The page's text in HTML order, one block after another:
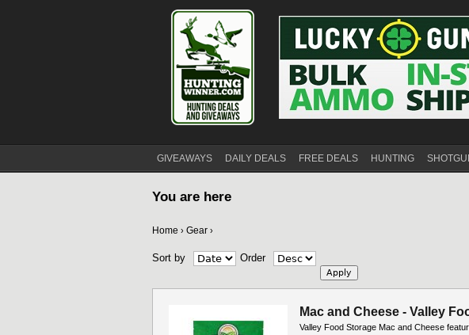
GIVEAWAYS DAILY DEALS FREE DEALS HUNTING
You are here
Home › Gear ›
Sort by Order
Mac and Cheese - Valley
Valley Food Storage Mac and Cheese